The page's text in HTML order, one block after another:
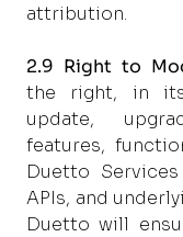
attribution.
2.9 Right to
the right, in
update,
features,
Duetto Services
APIs, and
Duetto will